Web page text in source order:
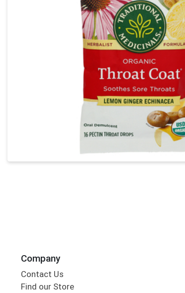
Company
Contact Us
Find our Store